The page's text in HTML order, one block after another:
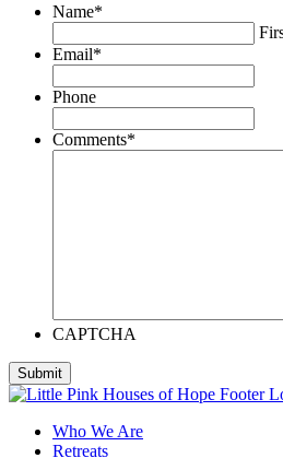
Name*
Email*
Phone
Comments*
CAPTCHA
Who We Are
Retreats